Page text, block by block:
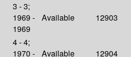
3 - 3;
1969 -
1969
Available 12903
4 - 4;
1970 -
Available 12904